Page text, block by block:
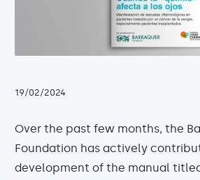
19/02/2024
Over the past few months, the
Foundation has actively
development of the manual